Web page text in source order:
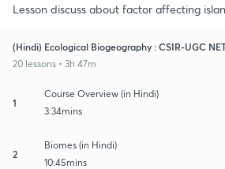
Lesson discuss about factor affecting
(Hindi) Ecological Biogeography : CSIR-UGC
20 lessons • 3h 47m
1
Course Overview (in Hindi)
3:34mins
2
Biomes (in Hindi)
10:45mins